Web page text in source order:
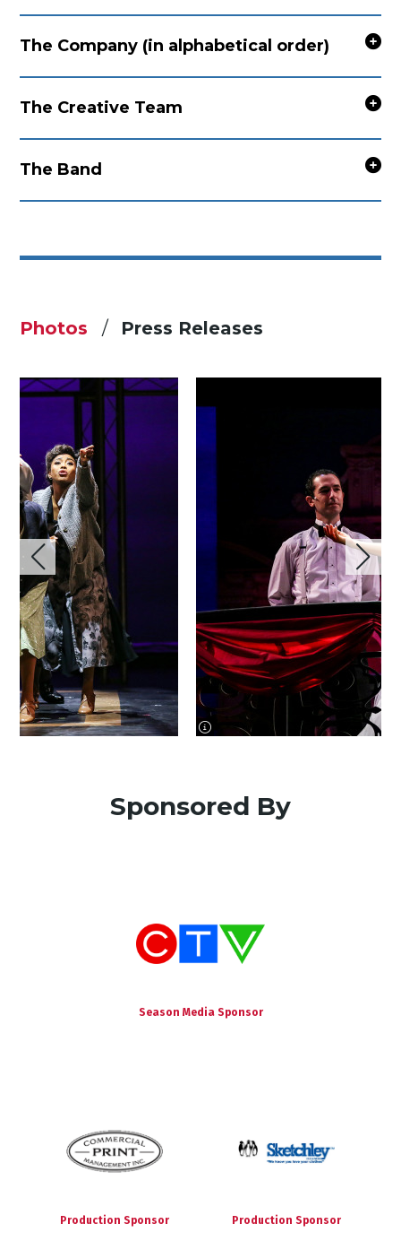
The Company (in alphabetical order)
The Creative Team
The Band
Photos Press Releases
image information
Sponsored By
Season Media Sponsor
Production Sponsor Production Sponsor